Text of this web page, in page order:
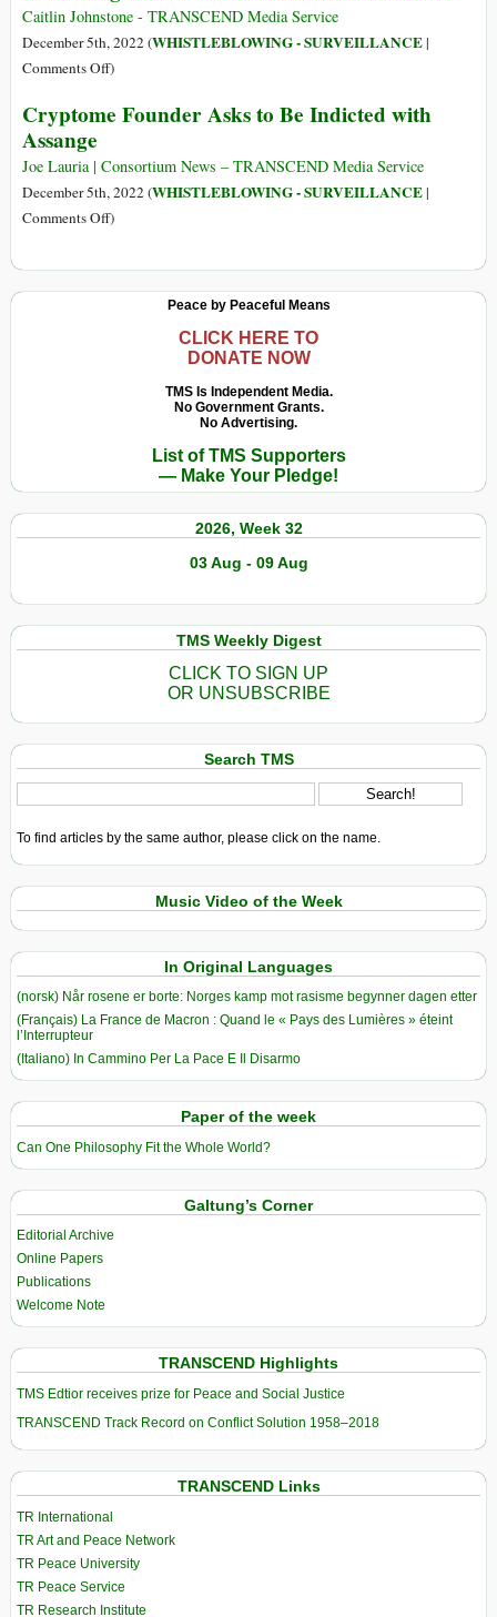
Whistleblowers
Media
USA
to
Drop
against
Assange
Caitlin Johnstone - TRANSCEND Media Service
December 5th, 2022 (WHISTLEBLOWING - SURVEILLANCE|
Comments Offon
Guardian
Help
Assange
by
)
Cryptome Founder Asks to Be Indicted with
Assange
Joe Lauria | Consortium News – TRANSCEND Media Service
December 5th, 2022 (WHISTLEBLOWING - SURVEILLANCE|
Comments Offon
Asks
)
Peace by Peaceful Means
CLICK HERE TO
DONATE NOW
TMS Is Independent Media.
No Government Grants.
No Advertising.
List of TMS Supporters
— Make Your Pledge!
2026, Week 32
03 Aug - 09 Aug
TMS Weekly Digest
CLICK TO SIGN UP
OR UNSUBSCRIBE
Search TMS
To find articles by the same author, please click on the name.
Music Video of the Week
In Original Languages
(norsk) Når rosene er borte: Norges kamp mot rasisme begynner dagen etter
(Français) La France de Macron : Quand le « Pays des Lumières » éteint
l’Interrupteur
(Italiano) In Cammino Per La Pace E Il Disarmo
Paper of the week
Can One Philosophy Fit the Whole World?
Galtung’s Corner
Editorial Archive
Online Papers
Publications
Welcome Note
TRANSCEND Highlights
TMS Edtior receives prize for Peace and Social Justice
TRANSCEND Track Record on Conflict Solution 1958–2018
TRANSCEND Links
TR International
TR Art and Peace Network
TR Peace University
TR Peace Service
TR Research Institute